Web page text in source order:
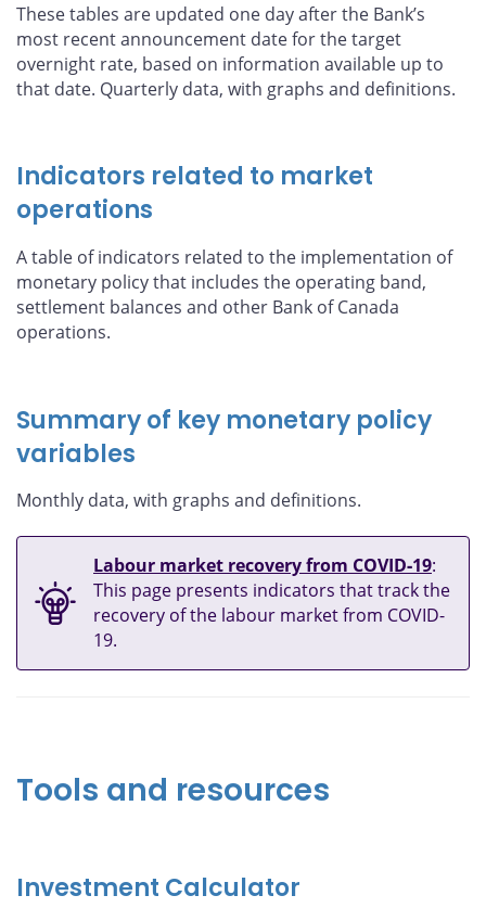
These tables are updated one day after the Bank’s
most recent announcement date for the target
overnight rate, based on information available up to
that date. Quarterly data, with graphs and definitions.
Indicators related to market
operations
A table of indicators related to the implementation of
monetary policy that includes the operating band,
settlement balances and other Bank of Canada
operations.
Summary of key monetary policy
variables
Monthly data, with graphs and definitions.
Labour market recovery from COVID‑19:
This page presents indicators that track the
recovery of the labour market from COVID-
19.
Tools and resources
Investment Calculator